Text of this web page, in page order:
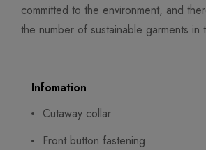
committed to the environment, and
the number of sustainable garments in
Infomation
Cutaway collar
Front button fastening